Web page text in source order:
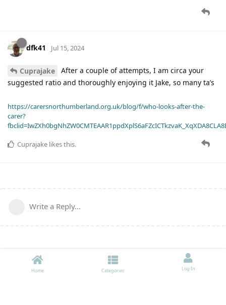
dfk41 Jul 15, 2024
Cuprajake
After a couple of attempts, I am circa your
suggested ratio and thoroughly enjoying it Jake, so many ta’s
https://carersnorthumberland.org.uk/blog/f/who-looks-after-the-
carer?
Cuprajake likes this.
Write a Reply...
Home Categories Log In